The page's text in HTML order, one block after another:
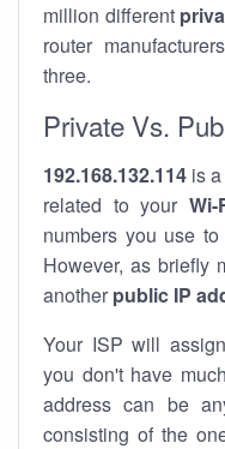
million different
router
three.
Private Vs.
192.168.132.114 is a
related to your
numbers you use
However, as briefly
another public IP
Your ISP will
you don't have
address can be
consisting of the